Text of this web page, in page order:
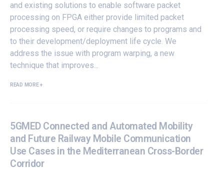
and existing solutions to enable software packet
processing on FPGA either provide limited packet
processing speed, or require changes to programs and
to their development/deployment life cycle. We
address the issue with program warping, a new
technique that improves...
READ MORE +
5GMED Connected and Automated Mobility
and Future Railway Mobile Communication
Use Cases in the Mediterranean Cross-Border
Corridor